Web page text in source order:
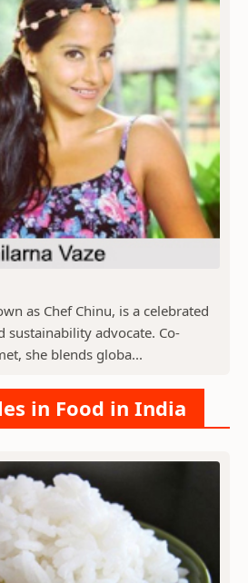
as Chef Chinu, is a celebrated
sustainability advocate. Co-
she blends globa...
in Food in India